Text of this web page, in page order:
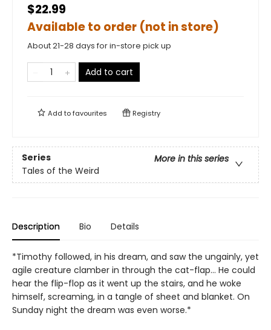
$22.99
Available to order (not in store)
About 21-28 days for in-store pick up
Add to cart
Add tofavourites Registry
Series
More in this series
Tales of the Weird
Description Bio Details
*Timothy followed, in his dream, and saw the ungainly, yet
agile creature clamber in through the cat-flap… He could
hear the flip-flop as it went up the stairs, and he woke
himself, screaming, in a tangle of sheet and blanket. On
Sunday night the dream was even worse.*